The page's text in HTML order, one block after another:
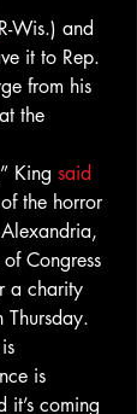
Wis.) and
it to Rep.
from his
the
King said
the horror
Congress
a charity
Thursday.
is
it’s coming